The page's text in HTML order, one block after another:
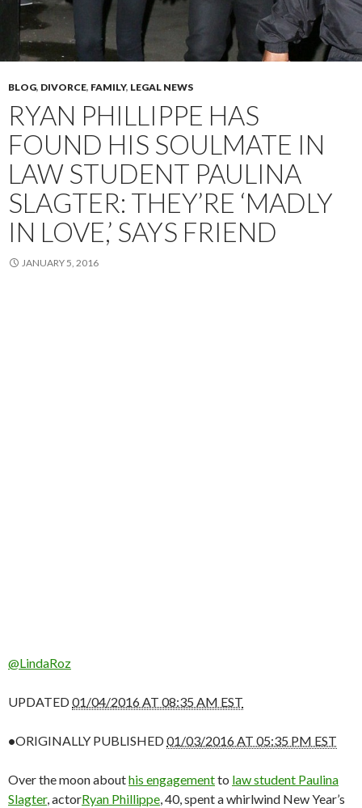
BLOG, DIVORCE, FAMILY, LEGAL NEWS
RYAN PHILLIPPE HAS
FOUND HIS SOULMATE IN
LAW STUDENT PAULINA
SLAGTER: THEY’RE ‘MADLY
IN LOVE,’ SAYS FRIEND
JANUARY 5, 2016
@LindaRoz
UPDATED01/04/2016 AT 08:35 AM EST
•ORIGINALLY PUBLISHED01/03/2016 AT 05:35 PM EST
Over the moon abouthis engagementto law student Paulina
Slagter, actorRyan Phillippe, 40, spent a whirlwind New Year’s